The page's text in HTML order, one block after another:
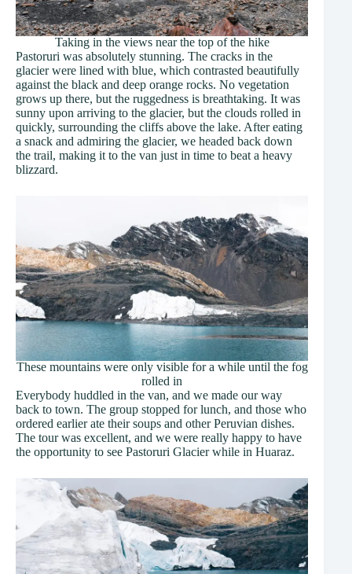
Taking in the views near the top of the hike
Pastoruri was absolutely stunning. The cracks in the
glacier were lined with blue, which contrasted beautifully
against the black and deep orange rocks. No vegetation
grows up there, but the ruggedness is breathtaking. It was
sunny upon arriving to the glacier, but the clouds rolled in
quickly, surrounding the cliffs above the lake. After eating
a snack and admiring the glacier, we headed back down
the trail, making it to the van just in time to beat a heavy
blizzard.
These mountains were only visible for a while until the fog
rolled in
Everybody huddled in the van, and we made our way
back to town. The group stopped for lunch, and those who
ordered earlier ate their soups and other Peruvian dishes.
The tour was excellent, and we were really happy to have
the opportunity to see Pastoruri Glacier while in Huaraz.